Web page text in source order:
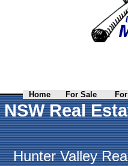
Home For Sale
NSW Real
Hunter Valley